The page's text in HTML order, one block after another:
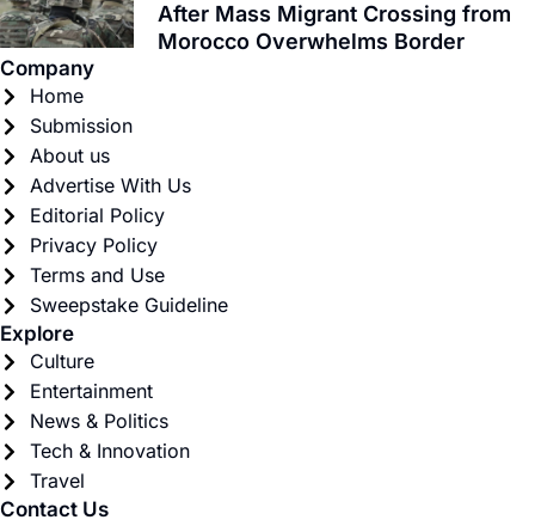
After Mass Migrant Crossing from
Morocco Overwhelms Border
Company
Home
Submission
About us
Advertise With Us
Editorial Policy
Privacy Policy
Terms and Use
Sweepstake Guideline
Explore
Culture
Entertainment
News & Politics
Tech & Innovation
Travel
Contact Us